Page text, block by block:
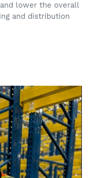
lower the overall
and distribution